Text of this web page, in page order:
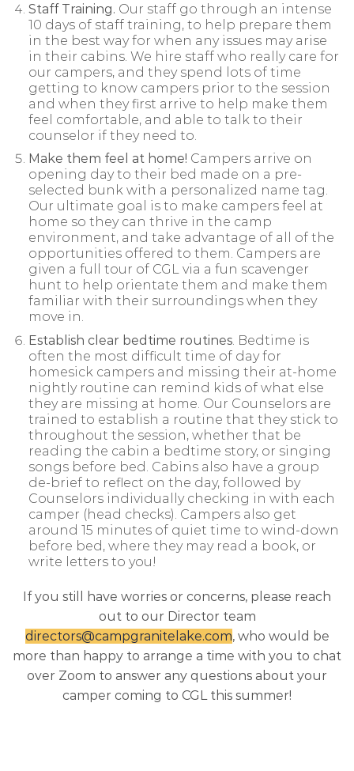
Staff Training. Our staff go through an intense
10 days of staff training, to help prepare them
in the best way for when any issues may arise
in their cabins. We hire staff who really care for
our campers, and they spend lots of time
getting to know campers prior to the session
and when they first arrive to help make them
feel comfortable, and able to talk to their
counselor if they need to.
Make them feel at home! Campers arrive on
opening day to their bed made on a pre-
selected bunk with a personalized name tag.
Our ultimate goal is to make campers feel at
home so they can thrive in the camp
environment, and take advantage of all of the
opportunities offered to them. Campers are
given a full tour of CGL via a fun scavenger
hunt to help orientate them and make them
familiar with their surroundings when they
move in.
Establish clear bedtime routines. Bedtime is
often the most difficult time of day for
homesick campers and missing their at-home
nightly routine can remind kids of what else
they are missing at home. Our Counselors are
trained to establish a routine that they stick to
throughout the session, whether that be
reading the cabin a bedtime story, or singing
songs before bed. Cabins also have a group
de-brief to reflect on the day, followed by
Counselors individually checking in with each
camper (head checks). Campers also get
around 15 minutes of quiet time to wind-down
before bed, where they may read a book, or
write letters to you!
If you still have worries or concerns, please reach
out to our Director team
directors@campgranitelake.com, who would be
more than happy to arrange a time with you to chat
over Zoom to answer any questions about your
camper coming to CGL this summer!